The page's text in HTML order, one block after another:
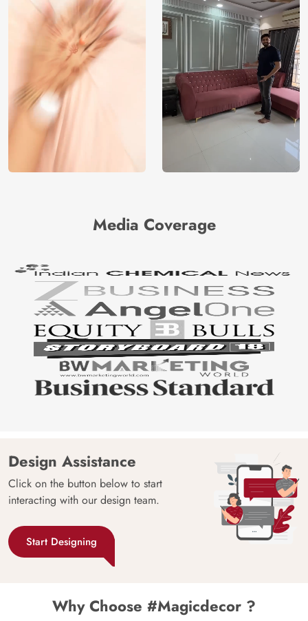
Media Coverage
Design Assistance
Click on the button below to start
interacting with our design team.
Start Designing
Why Choose #Magicdecor ?